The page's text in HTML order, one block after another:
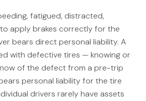
fatigued, distracted,
apply brakes correctly for the
bears direct personal liability. A
with defective tires — knowing or
of the defect from a pre-trip
personal liability for the tire
drivers rarely have assets